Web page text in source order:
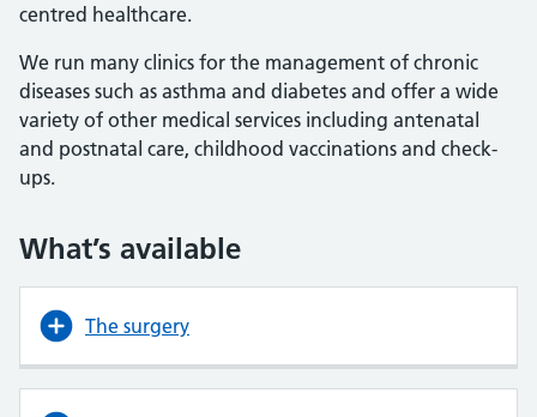
centred healthcare.
We run many clinics for the management of chronic
diseases such as asthma and diabetes and offer a wide
variety of other medical services including antenatal
and postnatal care, childhood vaccinations and check-
ups.
What’s available
The surgery